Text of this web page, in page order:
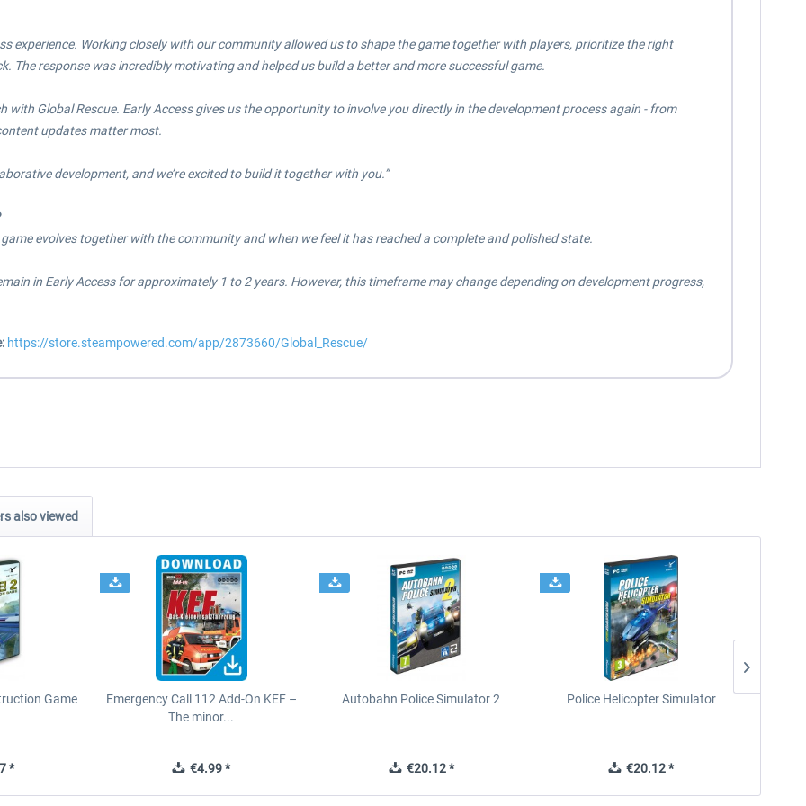
experience. Working closely with our community allowed us to shape the game together with players, prioritize the right
The response was incredibly motivating and helped us build a better and more successful game.
Global Rescue. Early Access gives us the opportunity to involve you directly in the development process again - from
updates matter most.
development, and we’re excited to build it together with you.”
evolves together with the community and when we feel it has reached a complete and polished state.
in Early Access for approximately 1 to 2 years. However, this timeframe may change depending on development progress,
https://store.steampowered.com/app/2873660/Global_Rescue/
also viewed
Game
*
Emergency Call 112 Add-On KEF –
The minor...
€4.99 *
Autobahn Police Simulator 2
€20.12 *
Police Helicopter Simulator
€20.12 *